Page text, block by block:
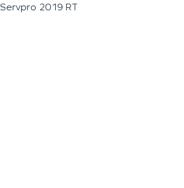
Servpro 2019 RT